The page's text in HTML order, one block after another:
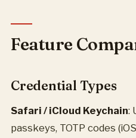
Feature
Credential Types
Safari / iCloud Keychain:
passkeys, TOTP codes